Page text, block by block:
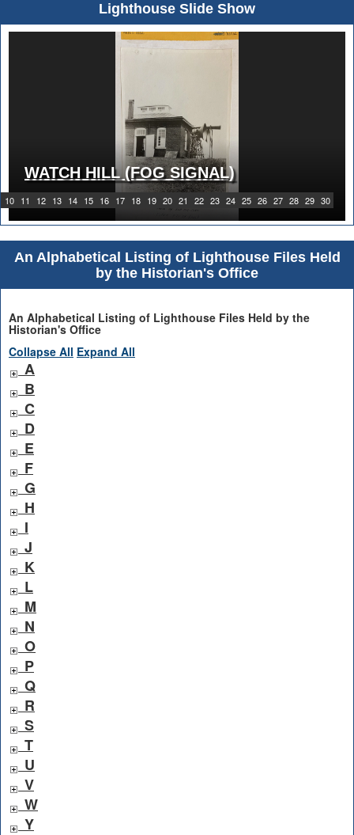
Lighthouse Slide Show
10 11 12 13 14 15 16 17 18 19 20 21 22 23 24 25 26 27 28 29 30
WATCH HILL (FOG SIGNAL)
1919 WATCH HILL LIGHT STATION
An Alphabetical Listing of Lighthouse Files Held
by the Historian's Office
An Alphabetical Listing of Lighthouse Files Held by the
Historian's Office
Collapse All Expand All
A
B
C
D
E
F
G
H
I
J
K
L
M
N
O
P
Q
R
S
T
U
V
W
Y